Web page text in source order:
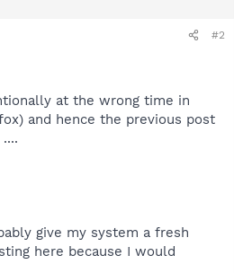
#2
at the wrong time in
and hence the previous post
give my system a fresh
here because I would